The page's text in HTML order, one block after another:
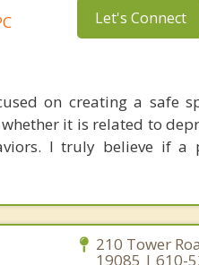
Let's Connect
on creating a safe
it is related to
I truly believe if a
210 Tower
19085 | 610-